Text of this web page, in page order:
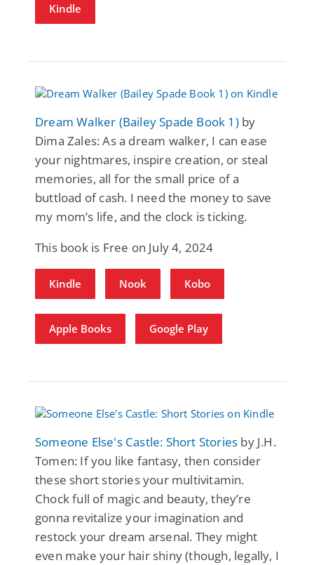
Kindle
Dream Walker (Bailey Spade Book 1)by
Dima Zales: As a dream walker, I can ease
your nightmares, inspire creation, or steal
memories, all for the small price of a
buttload of cash. I need the money to save
my mom’s life, and the clock is ticking.
This book is Free on July 4, 2024
Kindle Nook Kobo
Apple Books Google Play
Someone Else's Castle: Short Stories by J.H.
Tomen: If you like fantasy, then consider
these short stories your multivitamin.
Chock full of magic and beauty, they’re
gonna revitalize your imagination and
restock your dream arsenal. They might
even make your hair shiny (though, legally, I